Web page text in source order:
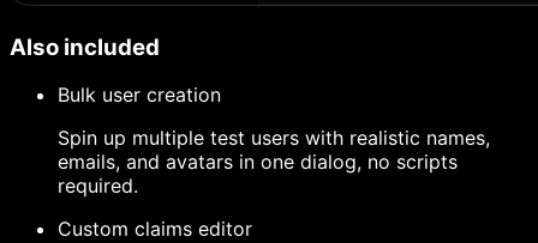
Also included
Bulk user creation
Spin up multiple test users with realistic names,
emails, and avatars in one dialog, no scripts
required.
Custom claims editor